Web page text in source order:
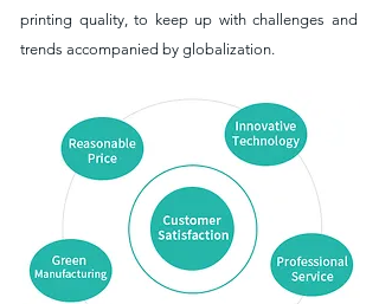
printing quality, to keep up with challenges and
trends accompanied by globalization.